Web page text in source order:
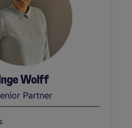
Wolff
Partner